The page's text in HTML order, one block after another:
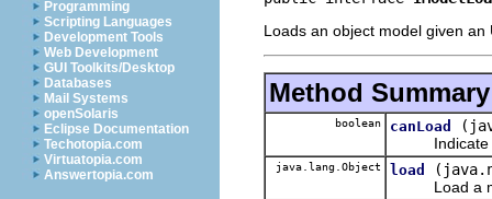
Programming
Scripting Languages
Development Tools
Web Development
GUI Toolkits/Desktop
Databases
Mail Systems
openSolaris
Eclipse Documentation
Techotopia.com
Virtuatopia.com
Answertopia.com
Loads an object model given
Method Summary
boolean canLoad
Indicate
java.lang.Object load
Load a